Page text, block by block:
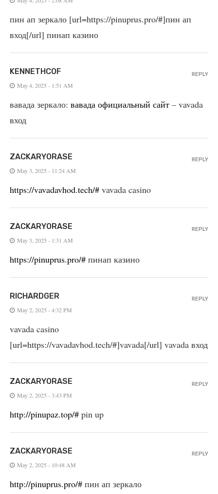
пин ап зеркало [url=https://pinuprus.pro/#]пин ап
вход[/url] пинап казино
KENNETHCOF
May 4, 2025 - 1:51 AM
вавада зеркало: вавада официальный сайт – vavada
вход
REPLY
ZACKARYORASE
May 3, 2025 - 11:24 AM
https://vavadavhod.tech/# vavada casino
REPLY
ZACKARYORASE
May 3, 2025 - 1:31 AM
https://pinuprus.pro/# пинап казино
REPLY
RICHARDGER
May 2, 2025 - 4:32 PM
vavada casino
[url=https://vavadavhod.tech/#]vavada[/url] vavada вход
REPLY
ZACKARYORASE
May 2, 2025 - 3:43 PM
http://pinupaz.top/# pin up
REPLY
ZACKARYORASE
May 2, 2025 - 10:48 AM
http://pinuprus.pro/# пин ап зеркало
REPLY